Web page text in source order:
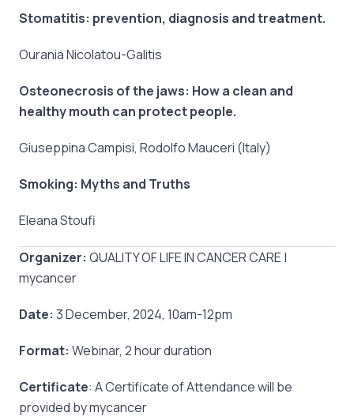
Stomatitis: prevention, diagnosis and treatment.
Ourania Nicolatou-Galitis
Osteonecrosis of the jaws: How a clean and
healthy mouth can protect people.
Giuseppina Campisi, Rodolfo Mauceri (Italy)
Smoking: Myths and Truths
Eleana Stoufi
Organizer: QUALITY OF LIFE IN CANCER CARE |
mycancer
Date: 3 December, 2024, 10am-12pm
Format: Webinar, 2 hour duration
Certificate: A Certificate of Attendance will be
provided by mycancer